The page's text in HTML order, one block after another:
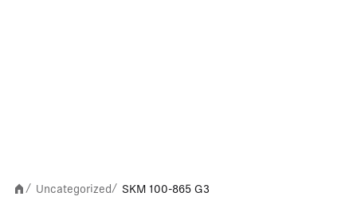
/ Uncategorized/ SKM 100-865 G3